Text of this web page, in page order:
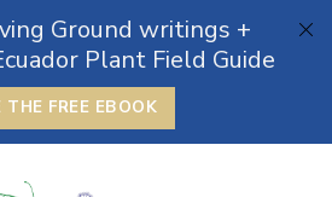
Ground writings +
Plant Field Guide
THE FREE EBOOK